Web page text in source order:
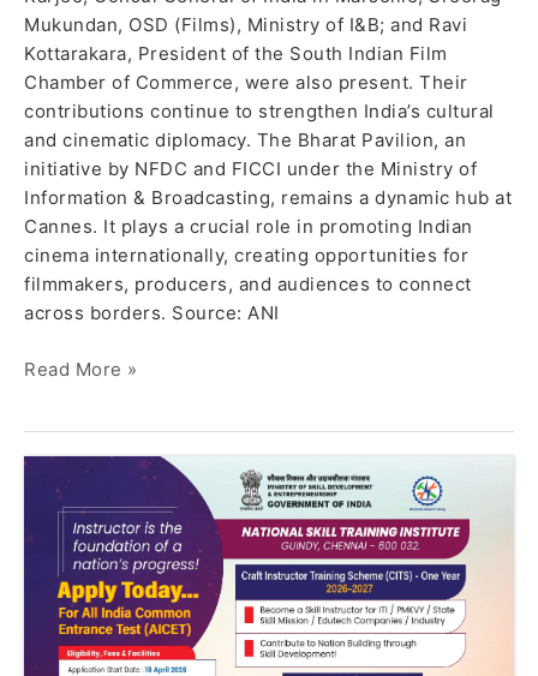
Mukundan, OSD (Films), Ministry of I&B; and Ravi
Kottarakara, President of the South Indian Film
Chamber of Commerce, were also present. Their
contributions continue to strengthen India’s cultural
and cinematic diplomacy. The Bharat Pavilion, an
initiative by NFDC and FICCI under the Ministry of
Information & Broadcasting, remains a dynamic hub at
Cannes. It plays a crucial role in promoting Indian
cinema internationally, creating opportunities for
filmmakers, producers, and audiences to connect
across borders. Source: ANI
Read More »